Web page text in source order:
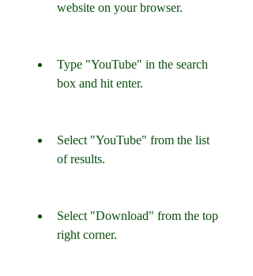
website on your browser.
Type "YouTube" in the search
box and hit enter.
Select "YouTube" from the list
of results.
Select "Download" from the top
right corner.